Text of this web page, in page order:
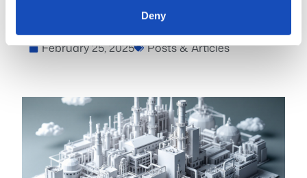
Deny
Revolutionizing Our Power
Systems
February 25, 2025 Posts & Articles